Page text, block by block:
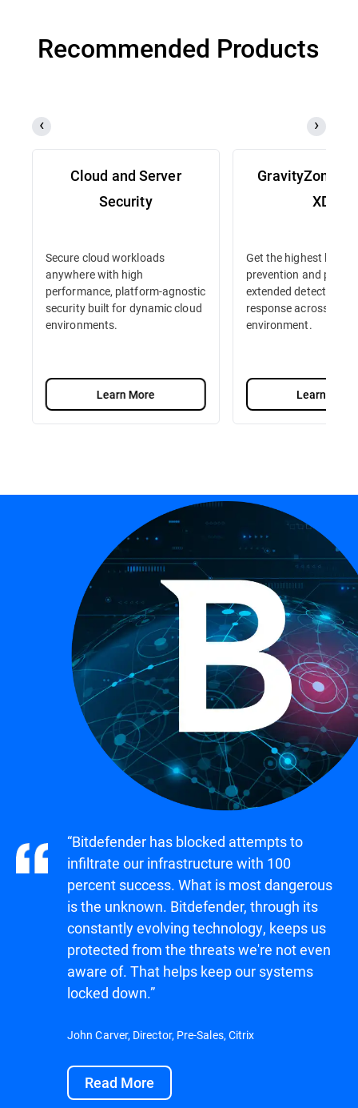
Recommended Products
Cloud and Server
Security
Secure cloud workloads
anywhere with high
performance, platform-agnostic
security built for dynamic cloud
environments.
Learn More
GravityZone
XDR
Get the highest level
prevention and
extended detection
response across your
environment.
Learn More
“Bitdefender has blocked attempts to
infiltrate our infrastructure with 100
percent success. What is most dangerous
is the unknown. Bitdefender, through its
constantly evolving technology, keeps us
protected from the threats we're not even
aware of. That helps keep our systems
locked down.”
John Carver, Director, Pre-Sales, Citrix
Read More